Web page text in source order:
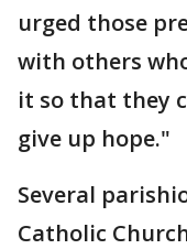
urged those
with others
it so that they
give up hope."
Several
Catholic